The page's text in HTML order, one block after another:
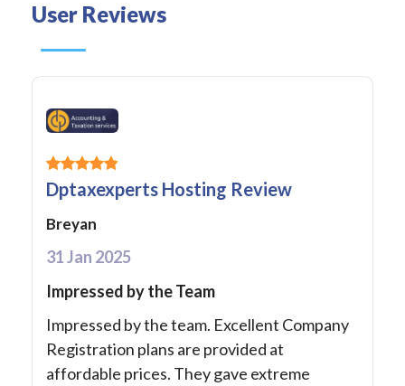
User Reviews
Dptaxexperts Hosting Review
Breyan
31 Jan 2025
Impressed by the Team
Impressed by the team. Excellent Company
Registration plans are provided at
affordable prices. They gave extreme